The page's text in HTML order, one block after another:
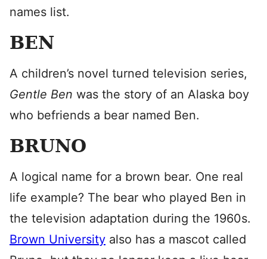
names list.
BEN
A children’s novel turned television series,
Gentle Ben was the story of an Alaska boy
who befriends a bear named Ben.
BRUNO
A logical name for a brown bear. One real
life example? The bear who played Ben in
the television adaptation during the 1960s.
Brown University also has a mascot called